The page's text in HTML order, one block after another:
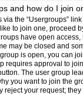
and how do I join
the “Usergroups”
to join one, proceed
have open access,
may be closed and
is open, you can
requires approval to
The user group
you want to join the
reject your request;